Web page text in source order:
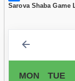
Sarova Shaba Game
MON TUE